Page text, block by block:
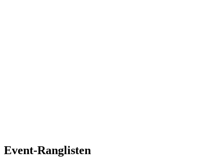
Event-Ranglisten